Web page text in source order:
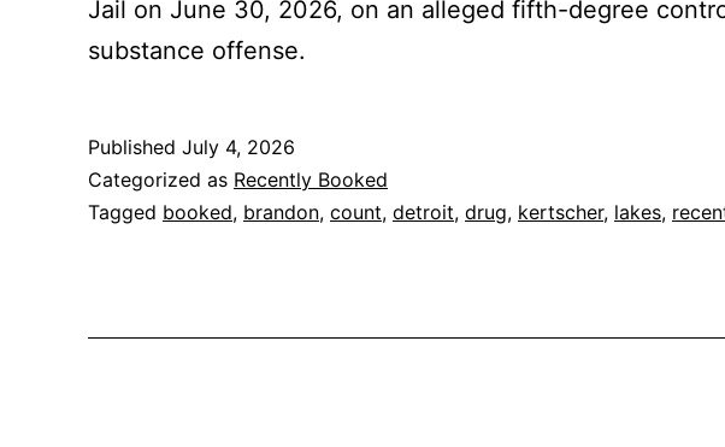
Jail on June 30, 2026, on an alleged fifth-degree
substance offense.
Published July 4, 2026
Categorized as Recently Booked
Tagged booked, brandon, count, detroit, drug, kertscher, lakes,